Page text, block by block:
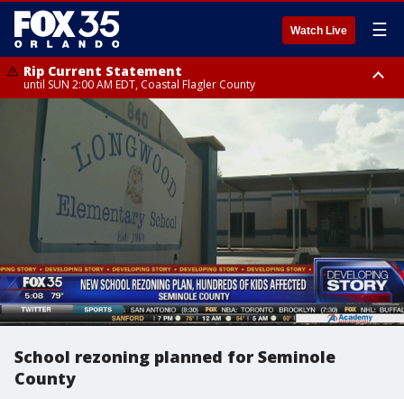
Watch Live ☰
Rip Current Statement
until SUN 2:00 AM EDT, Coastal Flagler County
Rip Current Statement
from FRI 2:35 AM EDT until SAT 2:00 AM EDT, Coastal Volusia County
School rezoning planned for Seminole
County